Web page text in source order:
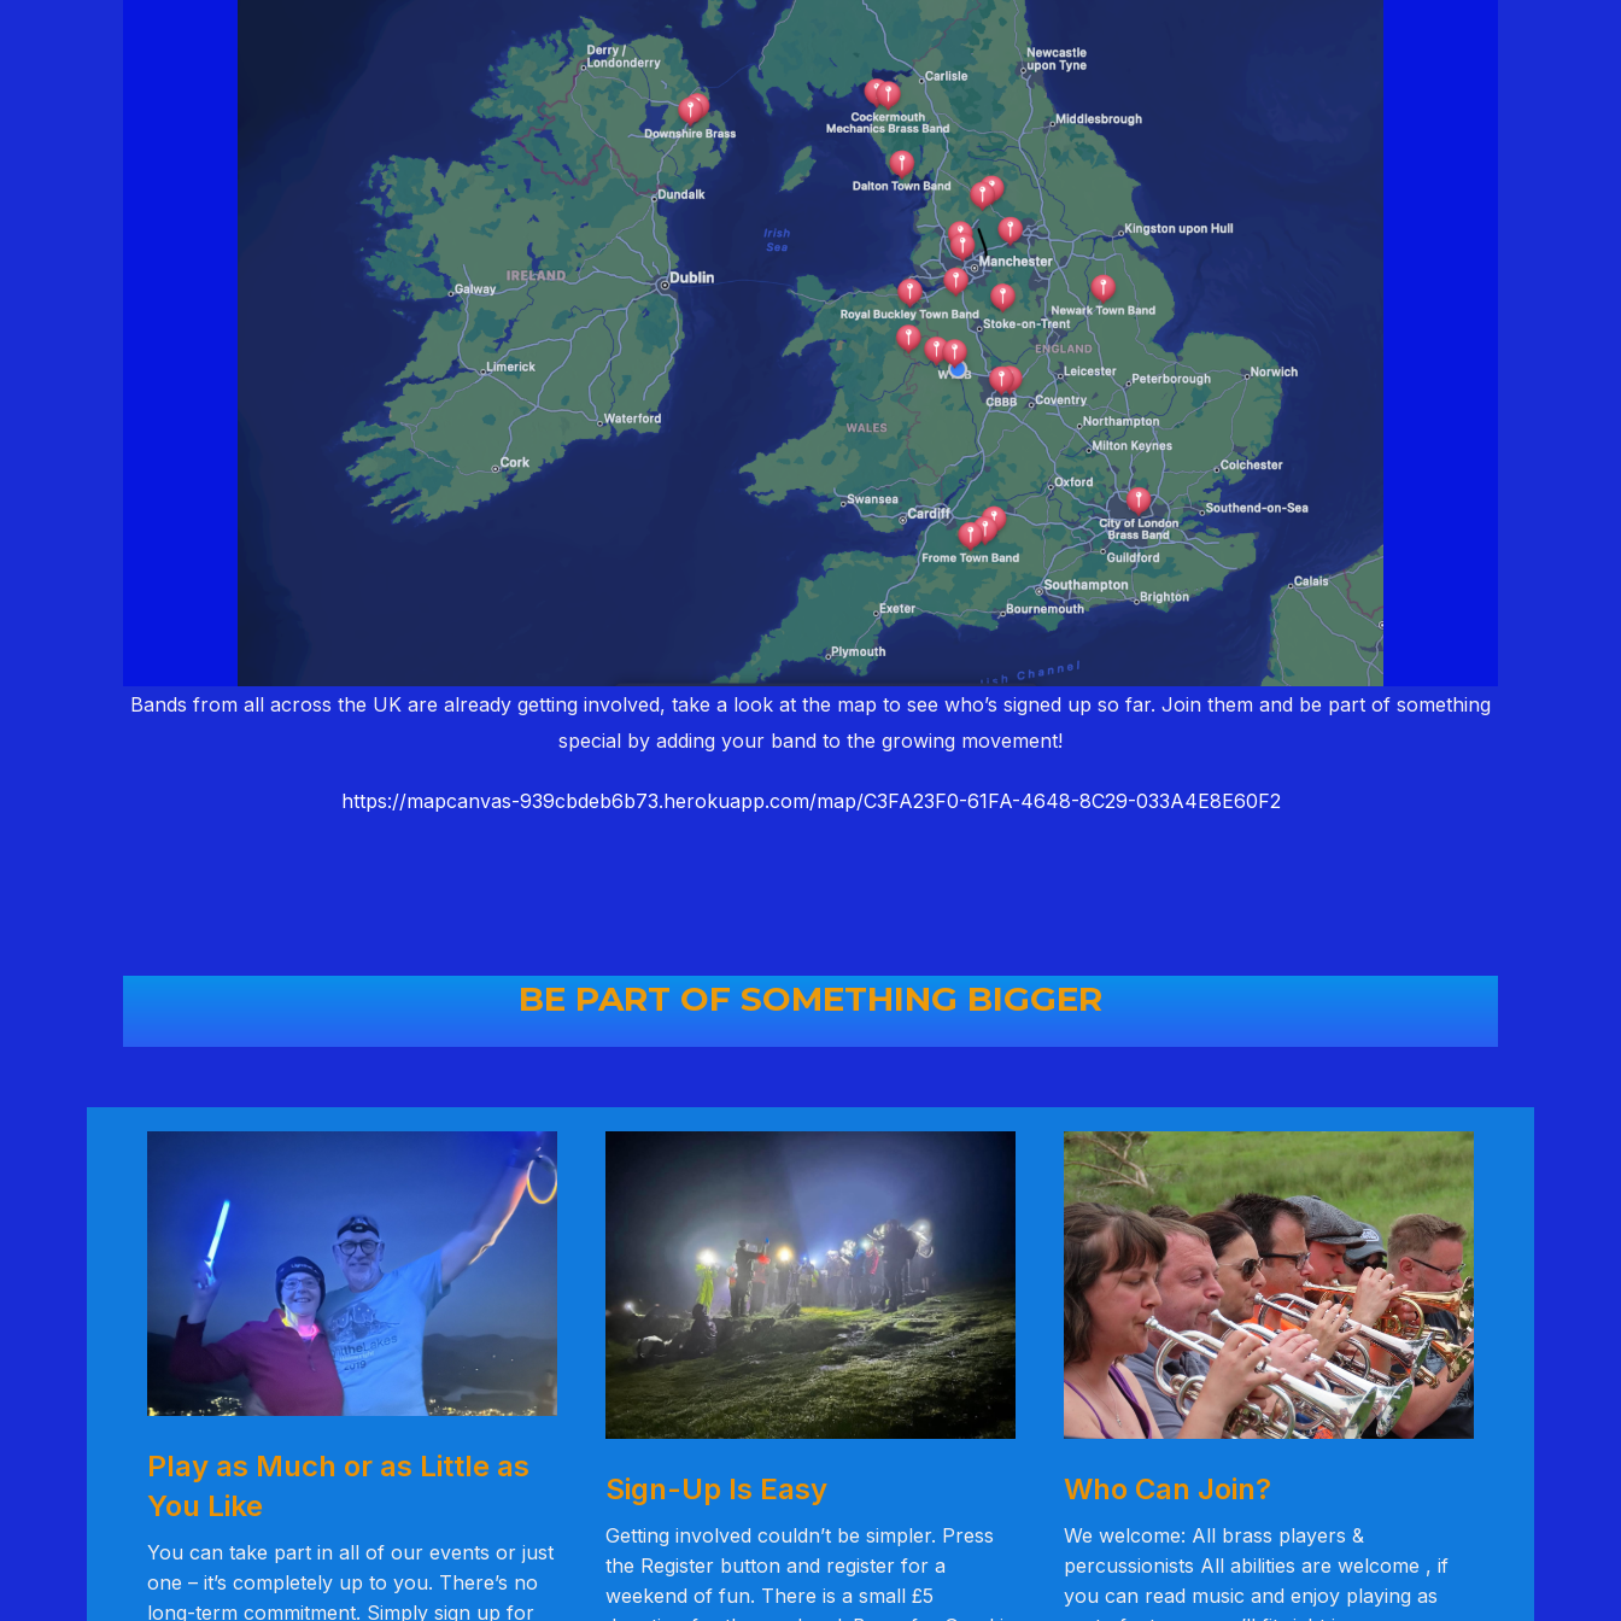
Bands from all across the UK are already getting involved, take a look at the map to see who’s signed up so far. Join them and be part of something
special by adding your band to the growing movement!
https://mapcanvas-939cbdeb6b73.herokuapp.com/map/C3FA23F0-61FA-4648-8C29-033A4E8E60F2
BE PART OF SOMETHING BIGGER
Play as Much or as Little as
You Like
You can take part in all of our events or just
one – it’s completely up to you. There’s no
long-term commitment. Simply sign up for
Sign-Up Is Easy
Getting involved couldn’t be simpler. Press
the Register button and register for a
weekend of fun. There is a small £5
Who Can Join?
We welcome: All brass players &
percussionists All abilities are welcome , if
you can read music and enjoy playing as